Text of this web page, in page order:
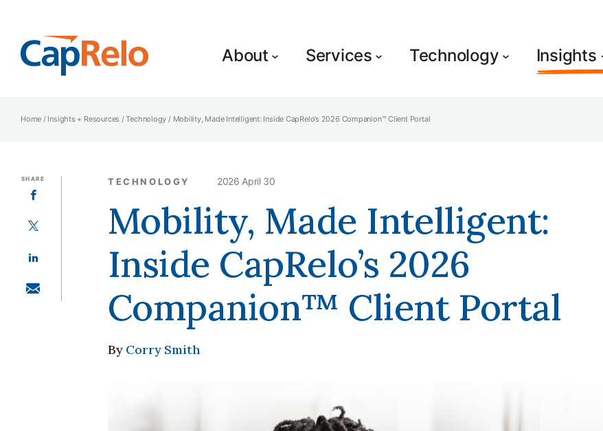
About Services Technology Insights
Home / Insights + Resources /Technology / Mobility, Made Intelligent: Inside CapRelo’s 2026 Companion™ Client Portal
TECHNOLOGY 2026 April 30
Mobility, Made Intelligent:
Inside CapRelo’s 2026
Companion™ Client Portal
By Corry Smith
SHARE
SHARE ON FACEBOOK
SHARE ON TWITTER
SHARE ON LINKEDIN
SHARE WITH EMAIL